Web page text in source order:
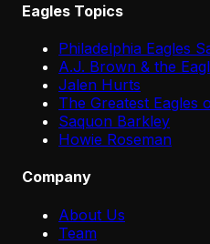
Eagles Topics
Philadelphia Eagles
A.J. Brown & the
Jalen Hurts
The Greatest Eagles
Saquon Barkley
Howie Roseman
Company
About Us
Team